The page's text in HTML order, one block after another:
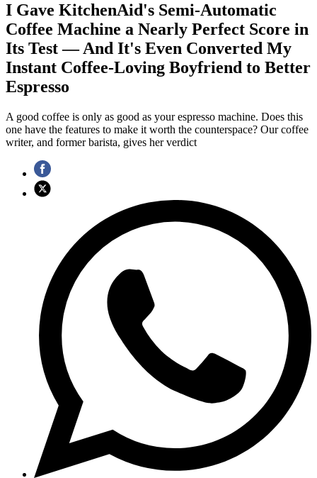
I Gave KitchenAid's Semi-Automatic
Coffee Machine a Nearly Perfect Score in
Its Test — And It's Even Converted My
Instant Coffee-Loving Boyfriend to Better
Espresso
A good coffee is only as good as your espresso machine. Does this
one have the features to make it worth the counterspace? Our coffee
writer, and former barista, gives her verdict